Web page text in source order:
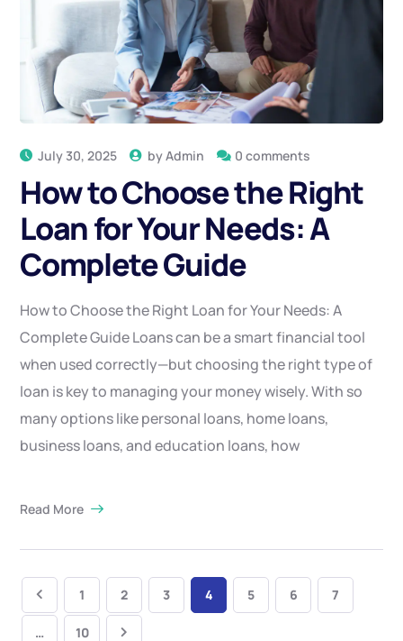
July 30, 2025 byAdmin 0 comments
How to Choose the Right
Loan for Your Needs: A
Complete Guide
How to Choose the Right Loan for Your Needs: A
Complete Guide Loans can be a smart financial tool
when used correctly—but choosing the right type of
loan is key to managing your money wisely. With so
many options like personal loans, home loans,
business loans, and education loans, how
Read More
1 2 3 4 5 6 7
… 10